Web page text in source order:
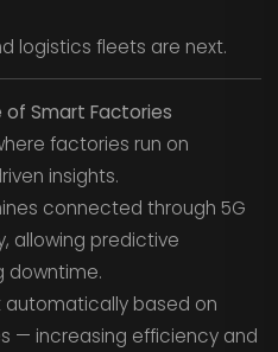
logistics fleets are next.
of Smart Factories
factories run on
insights.
connected through 5G
allowing predictive
downtime.
automatically based on
— increasing efficiency and